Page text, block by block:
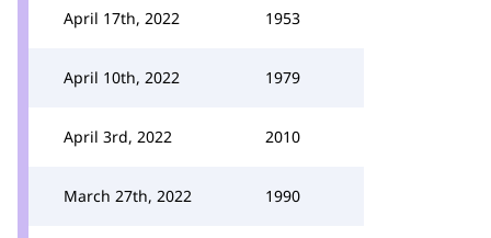
April 17th, 2022 1953
April 10th, 2022 1979
April 3rd, 2022 2010
March 27th, 2022 1990